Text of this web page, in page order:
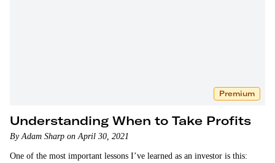
Premium
Understanding When to Take Profits
By Adam Sharp on April 30, 2021
One of the most important lessons I’ve learned as an investor is this: